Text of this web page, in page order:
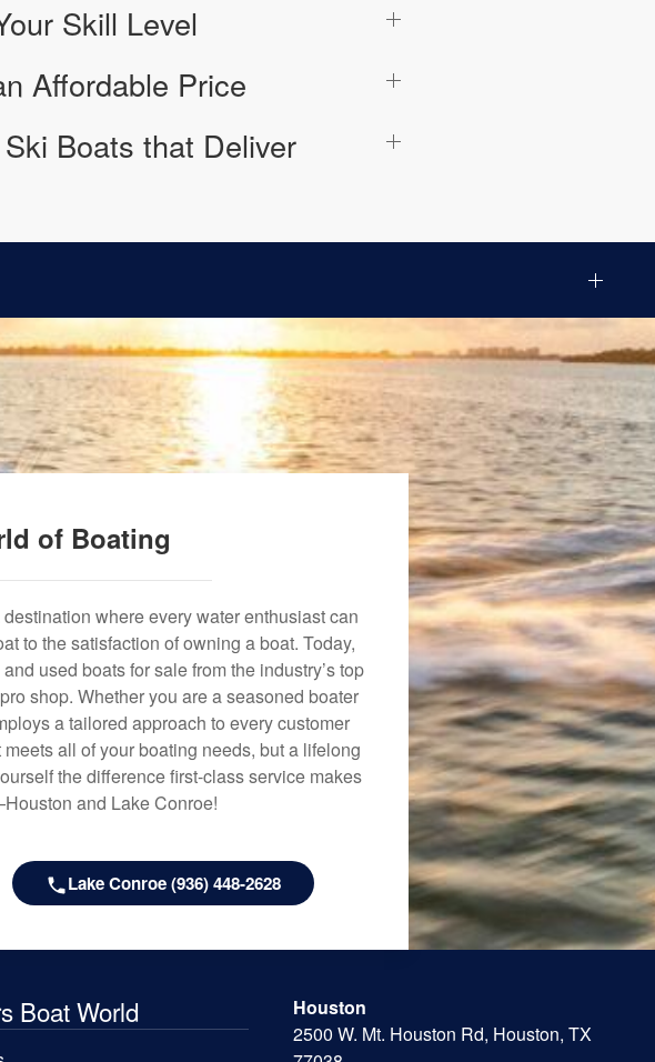
Skill Level
Affordable Price
Boats that Deliver
of Boating
where every water enthusiast can
to the satisfaction of owning a boat. Today,
used boats for sale from the industry’s top
shop. Whether you are a seasoned boater
a tailored approach to every customer
all of your boating needs, but a lifelong
the difference first-class service makes
and Lake Conroe!
Lake Conroe (936) 448-2628
Boat World
Houston
2500 W. Mt. Houston Rd, Houston, TX